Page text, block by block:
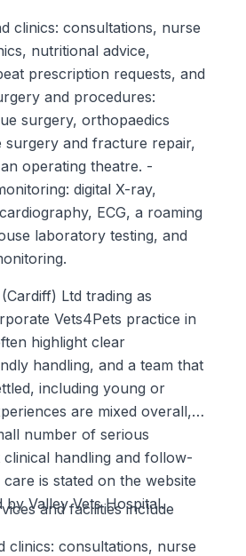
clinics: consultations, nurse
nutritional advice,
prescription requests, and
and procedures:
surgery, orthopaedics
surgery and fracture repair,
operating theatre. -
digital X-ray,
ECG, a roaming
laboratory testing, and
Ltd trading as
Vets4Pets practice in
highlight clear
handling, and a team that
including young or
are mixed overall,
number of serious
handling and follow-
is stated on the website
by Valley Vets Hospital.
and facilities include
clinics: consultations, nurse